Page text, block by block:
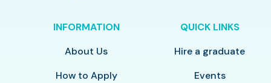
INFORMATION
About Us
How to Apply
QUICK LINKS
Hire a graduate
Events